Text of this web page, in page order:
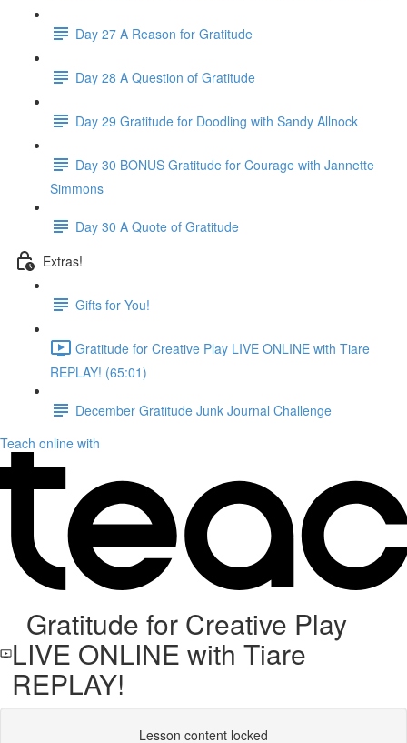
Day 27 A Reason for Gratitude
Day 28 A Question of Gratitude
Day 29 Gratitude for Doodling with Sandy Allnock
Day 30 BONUS Gratitude for Courage with Jannette
Simmons
Day 30 A Quote of Gratitude
Extras!
Gifts for You!
Gratitude for Creative Play LIVE ONLINE with Tiare
REPLAY! (65:01)
December Gratitude Junk Journal Challenge
Teach online with
Gratitude for Creative Play
LIVE ONLINE with Tiare
REPLAY!
Lesson content locked